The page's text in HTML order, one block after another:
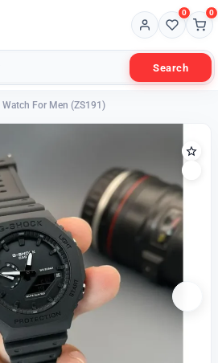
Search
0 0
For Men (ZS191)